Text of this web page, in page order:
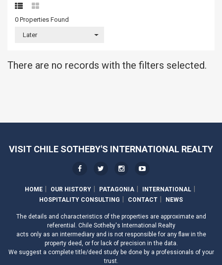
0 Properties Found
Later
There are no records with the filters selected.
VISIT CHILE SOTHEBY'S INTERNATIONAL REALTY
HOME OUR HISTORY PATAGONIA
INTERNATIONAL
HOSPITALITY CONSULTING
CONTACT NEWS
The details and characteristics of the properties are approximate and
referential. Chile Sotheby's International Realty
acts only as an intermediary and is not responsible for any flaw in the
property deed, or for lack of precision in the data.
We suggest a complete title/deed study be done by a professionals of your
trust.